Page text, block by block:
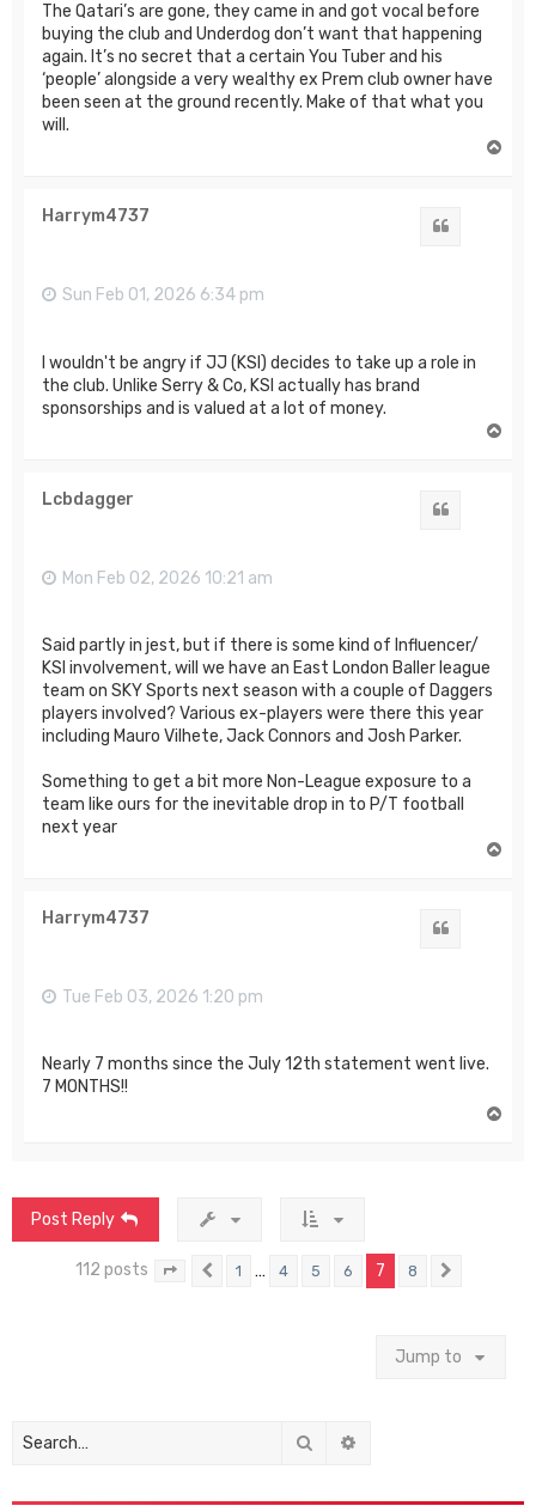
The Qatari’s are gone, they came in and got vocal before
buying the club and Underdog don’t want that happening
again. It’s no secret that a certain You Tuber and his
‘people’ alongside a very wealthy ex Prem club owner have
been seen at the ground recently. Make of that what you
will.
Harrym4737
Sun Feb 01, 2026 6:34 pm
I wouldn't be angry if JJ (KSI) decides to take up a role in
the club. Unlike Serry & Co, KSI actually has brand
sponsorships and is valued at a lot of money.
Lcbdagger
Mon Feb 02, 2026 10:21 am
Said partly in jest, but if there is some kind of Influencer/
KSI involvement, will we have an East London Baller league
team on SKY Sports next season with a couple of Daggers
players involved? Various ex-players were there this year
including Mauro Vilhete, Jack Connors and Josh Parker.
Something to get a bit more Non-League exposure to a
team like ours for the inevitable drop in to P/T football
next year
Harrym4737
Tue Feb 03, 2026 1:20 pm
Nearly 7 months since the July 12th statement went live.
7 MONTHS!!
Post Reply
112 posts Page of 8
Previous
1 … 4 5 6 7 8
Jump to
Search